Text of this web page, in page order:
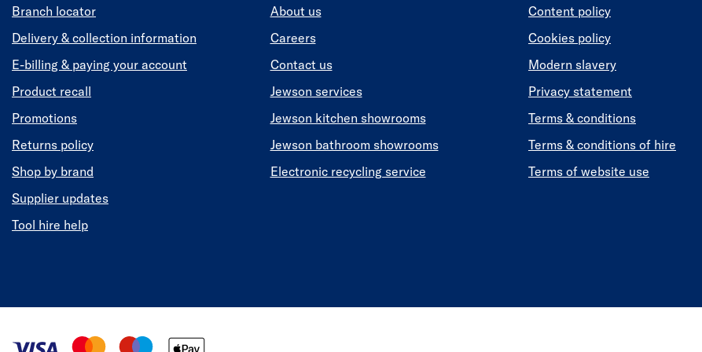
Branch locator
Delivery & collection information
E-billing & paying your account
Product recall
Promotions
Returns policy
Shop by brand
Supplier updates
Tool hire help
About us
Careers
Contact us
Jewson services
Jewson kitchen showrooms
Jewson bathroom showrooms
Electronic recycling service
Content policy
Cookies policy
Modern slavery
Privacy statement
Terms & conditions
Terms & conditions of hire
Terms of website use